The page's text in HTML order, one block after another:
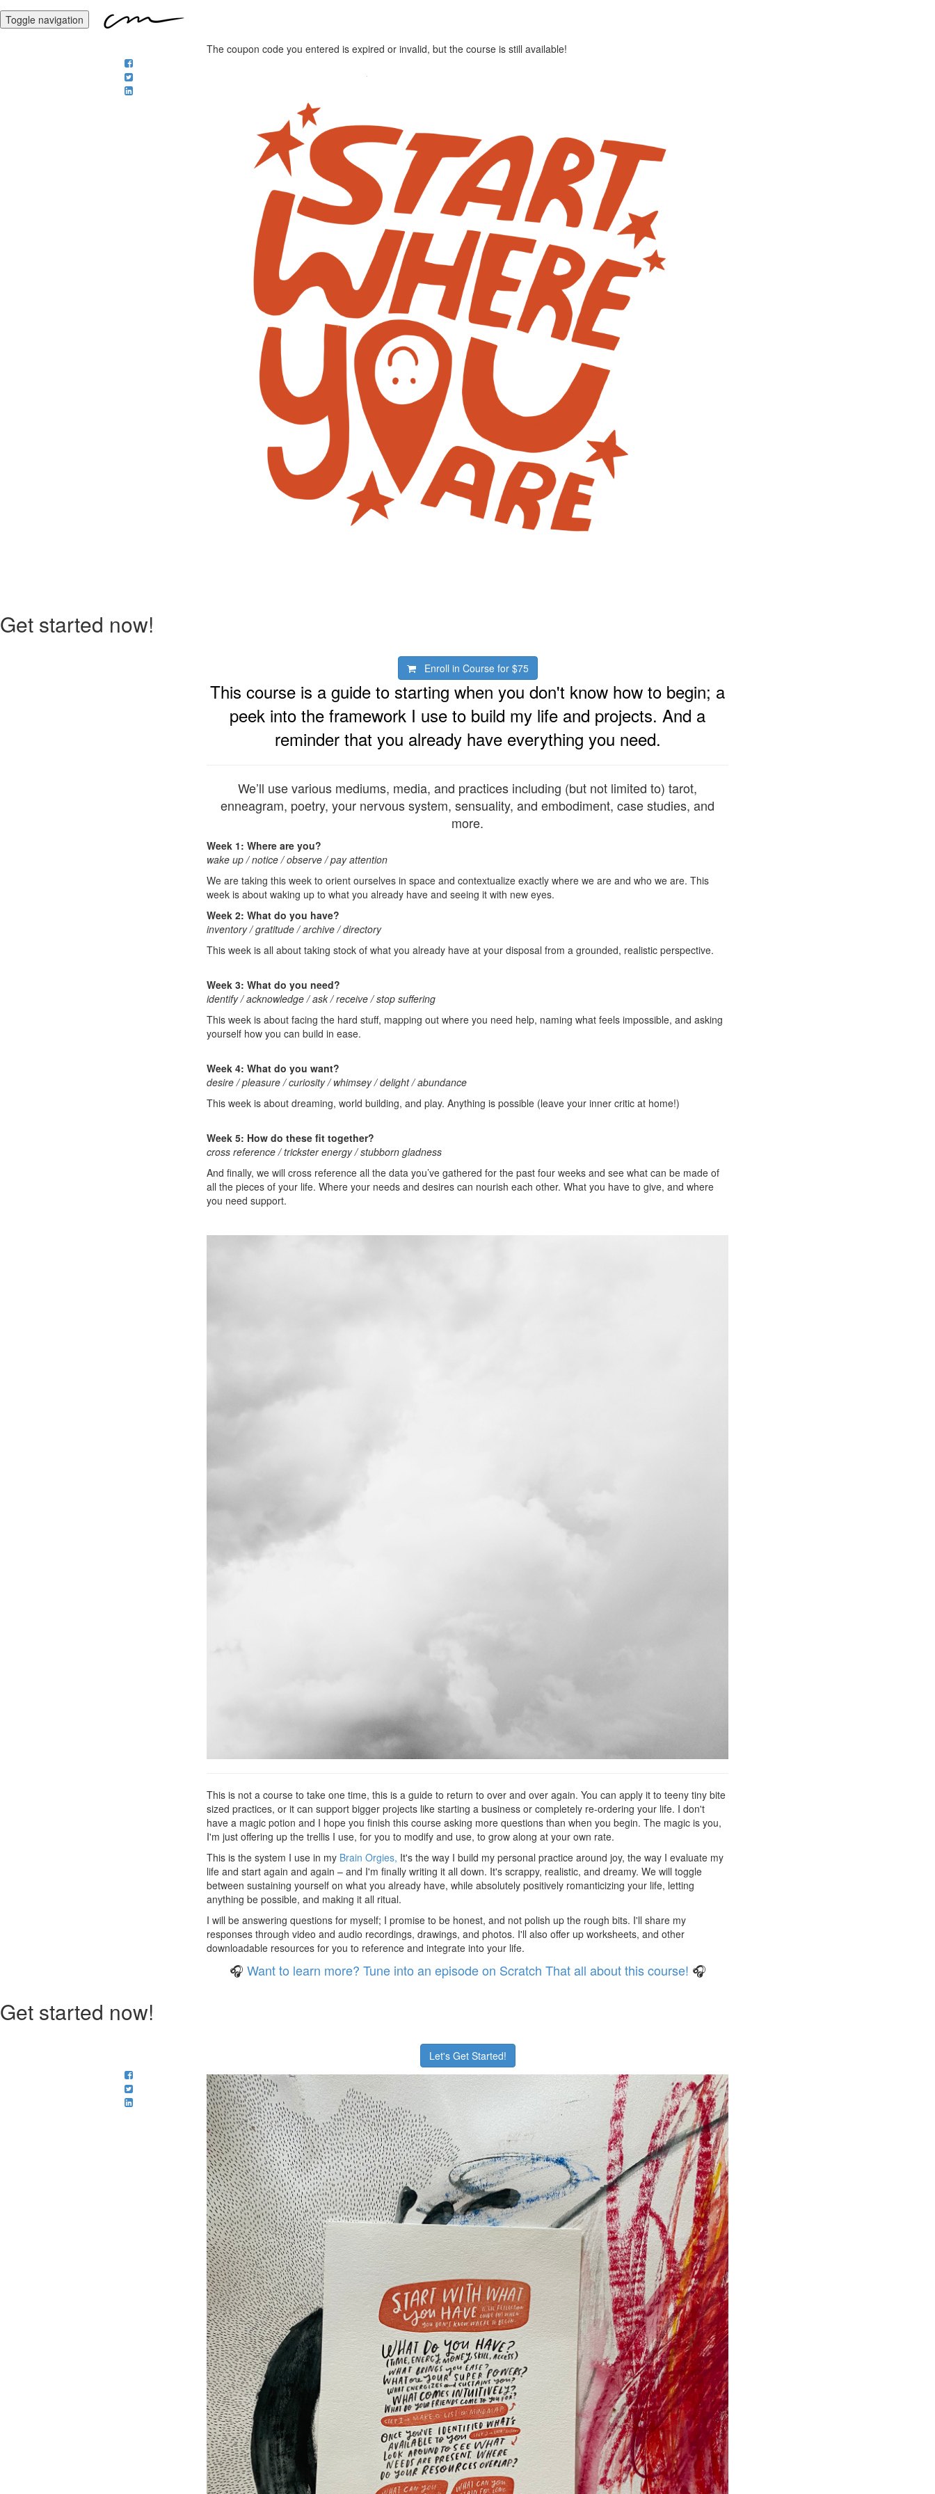
Toggle navigation
The coupon code you entered is expired or invalid, but the course is still available!
Get started now!
Enroll in Course for $75
This course is a guide to starting when you don't know how to begin; a
peek into the framework I use to build my life and projects. And a
reminder that you already have everything you need.
We’ll use various mediums, media, and practices including (but not limited to) tarot,
enneagram, poetry, your nervous system, sensuality, and embodiment, case studies, and
more.
Week 1: Where are you?
wake up / notice / observe / pay attention
We are taking this week to orient ourselves in space and contextualize exactly where we are and who we are. This
week is about waking up to what you already have and seeing it with new eyes.
Week 2: What do you have?
inventory / gratitude / archive / directory
This week is all about taking stock of what you already have at your disposal from a grounded, realistic perspective.
Week 3: What do you need?
identify / acknowledge / ask / receive / stop suffering
This week is about facing the hard stuff, mapping out where you need help, naming what feels impossible, and asking
yourself how you can build in ease.
Week 4: What do you want?
desire / pleasure / curiosity / whimsey / delight / abundance
This week is about dreaming, world building, and play. Anything is possible (leave your inner critic at home!)
Week 5: How do these fit together?
cross reference / trickster energy / stubborn gladness
And finally, we will cross reference all the data you’ve gathered for the past four weeks and see what can be made of
all the pieces of your life. Where your needs and desires can nourish each other. What you have to give, and where
you need support.
This is not a course to take one time, this is a guide to return to over and over again. You can apply it to teeny tiny bite
sized practices, or it can support bigger projects like starting a business or completely re-ordering your life. I don't
have a magic potion and I hope you finish this course asking more questions than when you begin. The magic is you,
I'm just offering up the trellis I use, for you to modify and use, to grow along at your own rate.
This is the system I use in my Brain Orgies, It's the way I build my personal practice around joy, the way I evaluate my
life and start again and again – and I'm finally writing it all down. It's scrappy, realistic, and dreamy. We will toggle
between sustaining yourself on what you already have, while absolutely positively romanticizing your life, letting
anything be possible, and making it all ritual.
I will be answering questions for myself; I promise to be honest, and not polish up the rough bits. I'll share my
responses through video and audio recordings, drawings, and photos. I'll also offer up worksheets, and other
downloadable resources for you to reference and integrate into your life.
🎧 Want to learn more? Tune into an episode on Scratch That all about this course! 🎧
Get started now!
Let's Get Started!